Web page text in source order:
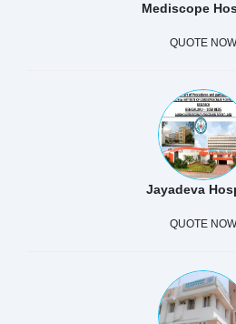
Mediscope
QUOTE NOW
Jayadeva
QUOTE NOW